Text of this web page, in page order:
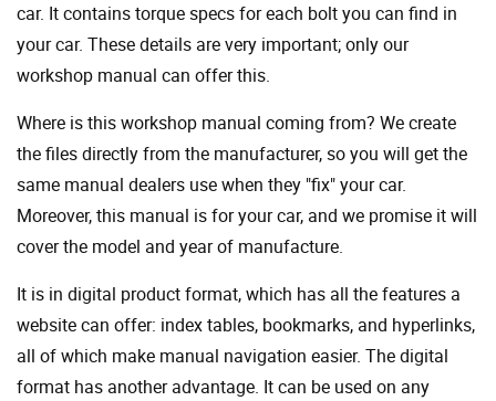
car. It contains torque specs for each bolt you can find in
your car. These details are very important; only our
workshop manual can offer this.
Where is this workshop manual coming from? We create
the files directly from the manufacturer, so you will get the
same manual dealers use when they "fix" your car.
Moreover, this manual is for your car, and we promise it will
cover the model and year of manufacture.
It is in digital product format, which has all the features a
website can offer: index tables, bookmarks, and hyperlinks,
all of which make manual navigation easier. The digital
format has another advantage. It can be used on any